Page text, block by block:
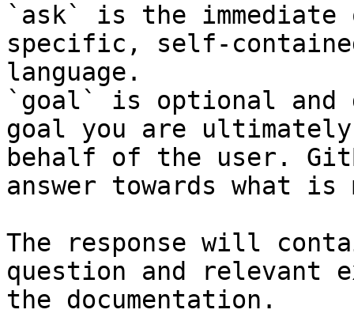
`ask` is the
specific, self-
language.
`goal` is optional and
goal you are
behalf of the user.
answer towards what
The response will
question and relevant
the documentation.